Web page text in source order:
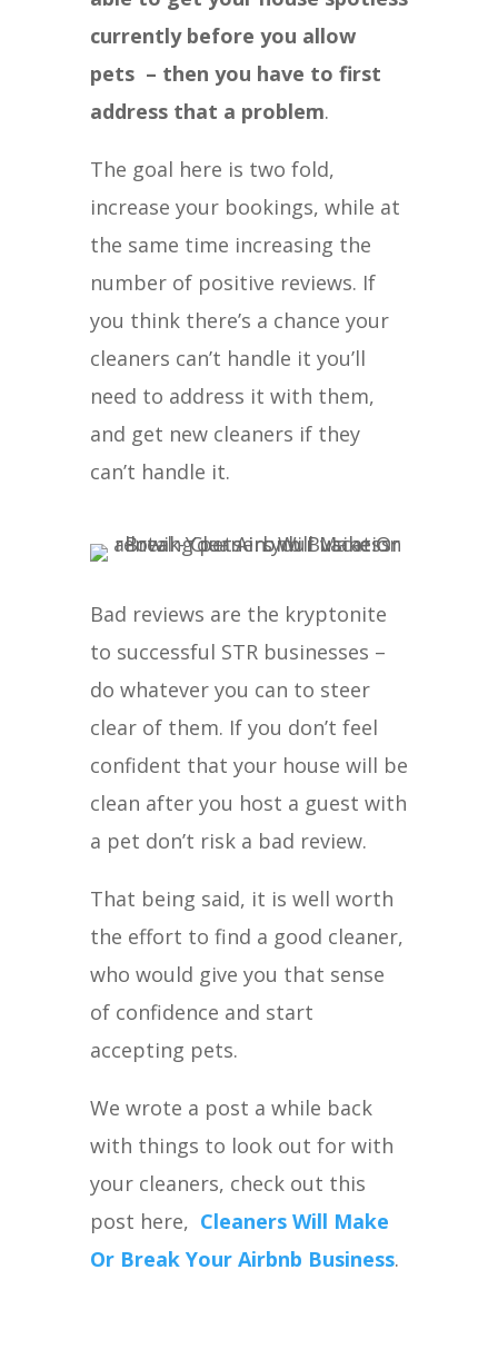
currently before you allow
pets – then you have to first
address that a problem.
The goal here is two fold,
increase your bookings, while at
the same time increasing the
number of positive reviews. If
you think there’s a chance your
cleaners can’t handle it you’ll
need to address it with them,
and get new cleaners if they
can’t handle it.
Bad reviews are the kryptonite
to successful STR businesses –
do whatever you can to steer
clear of them. If you don’t feel
confident that your house will be
clean after you host a guest with
a pet don’t risk a bad review.
That being said, it is well worth
the effort to find a good cleaner,
who would give you that sense
of confidence and start
accepting pets.
We wrote a post a while back
with things to look out for with
your cleaners, check out this
post here, Cleaners Will Make
Or Break Your Airbnb Business.